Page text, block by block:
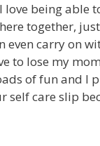
love being able
together,
even carry on
to lose my
of fun and
self care slip